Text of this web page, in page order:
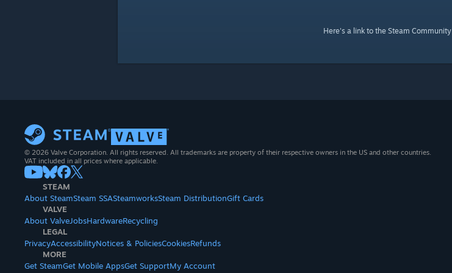
Here's a link to the Steam Community
© 2026 Valve Corporation. All rights reserved. All trademarks are property of their respective owners in the US and other countries.
VAT included in all prices where applicable.
STEAM
About SteamSteam SSASteamworksSteam DistributionGift Cards
VALVE
About ValveJobsHardwareRecycling
LEGAL
PrivacyAccessibilityNotices & PoliciesCookiesRefunds
MORE
Get SteamGet Mobile AppsGet SupportMy Account